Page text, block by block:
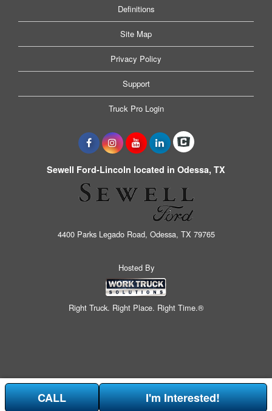
Definitions
Site Map
Privacy Policy
Support
Truck Pro Login
Sewell Ford-Lincoln located in Odessa, TX
4400 Parks Legado Road, Odessa, TX 79765
Hosted By
Right Truck. Right Place. Right Time.®
CALL I'm Interested!